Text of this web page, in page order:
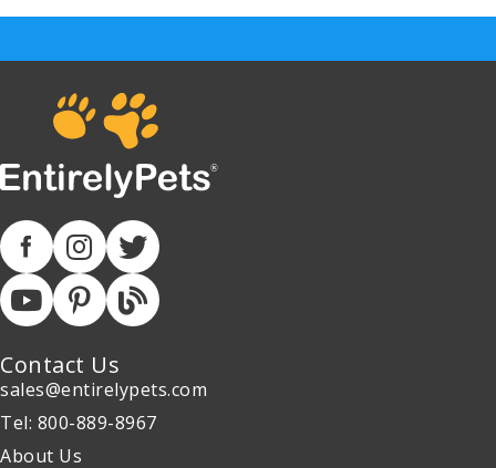
Contact Us
sales@entirelypets.com
Tel: 800-889-8967
About Us